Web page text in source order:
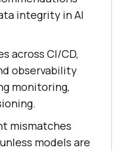
integrity in AI
across CI/CD,
observability
monitoring,
mismatches
models are